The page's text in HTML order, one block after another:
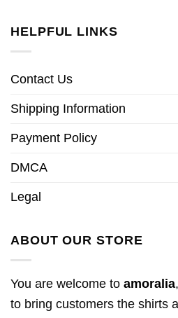
HELPFUL LINKS
Contact Us
Shipping Information
Payment Policy
DMCA
Legal
ABOUT OUR STORE
You are welcome to amoralia
to bring customers the shirts